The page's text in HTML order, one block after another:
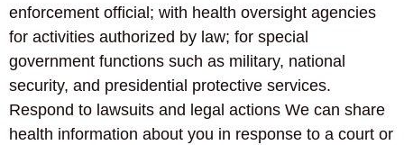
enforcement official; with health oversight agencies
for activities authorized by law; for special
government functions such as military, national
security, and presidential protective services.
Respond to lawsuits and legal actions We can share
health information about you in response to a court or